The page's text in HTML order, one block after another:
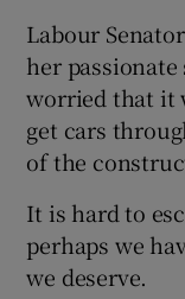
Labour
her
worried that it
get cars
of the
It is hard to
perhaps we
we deserve.